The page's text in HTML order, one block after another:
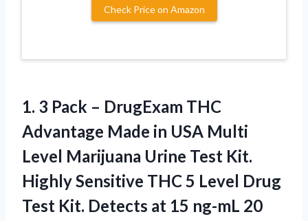
Check Price on Amazon
1. 3 Pack – DrugExam THC
Advantage Made in USA Multi
Level Marijuana Urine Test Kit.
Highly Sensitive THC 5 Level Drug
Test Kit. Detects at 15 ng-mL 20